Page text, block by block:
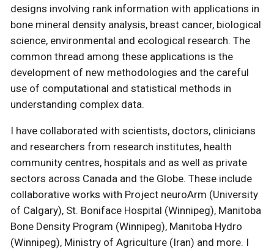
designs involving rank information with applications in
bone mineral density analysis, breast cancer, biological
science, environmental and ecological research. The
common thread among these applications is the
development of new methodologies and the careful
use of computational and statistical methods in
understanding complex data.
I have collaborated with scientists, doctors, clinicians
and researchers from research institutes, health
community centres, hospitals and as well as private
sectors across Canada and the Globe. These include
collaborative works with Project neuroArm (University
of Calgary), St. Boniface Hospital (Winnipeg), Manitoba
Bone Density Program (Winnipeg), Manitoba Hydro
(Winnipeg), Ministry of Agriculture (Iran) and more. I